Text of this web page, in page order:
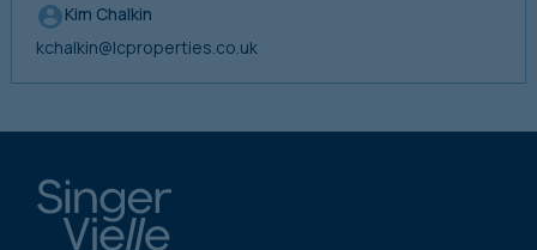
Kim Chalkin
kchalkin@lcproperties.co.uk